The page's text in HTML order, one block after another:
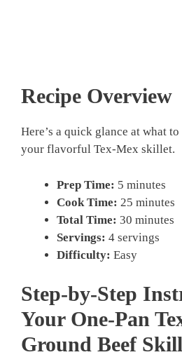
Recipe Overview
Here’s a quick glance at what
your flavorful Tex-Mex skillet.
Prep Time: 5 minutes
Cook Time: 25 minutes
Total Time: 30 minutes
Servings: 4 servings
Difficulty: Easy
Step-by-Step
Your One-Pan
Ground Beef